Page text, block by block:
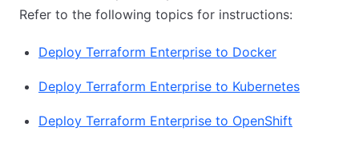
Refer to the following topics for instructions:
Deploy Terraform Enterprise to Docker
Deploy Terraform Enterprise to Kubernetes
Deploy Terraform Enterprise to OpenShift